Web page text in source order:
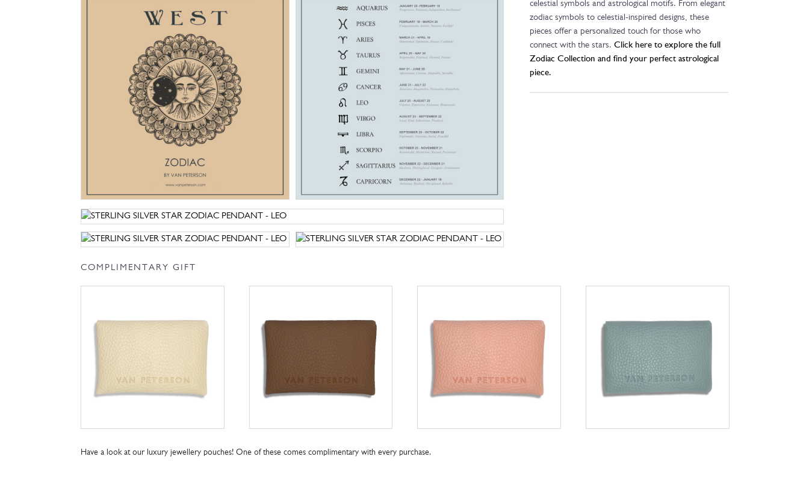
celestial symbols and astrological motifs. From elegant
zodiac symbols to celestial-inspired designs, these
pieces offer a personalized touch for those who
connect with the stars. Click here to explore the full
Zodiac Collection and find your perfect astrological
piece.
COMPLIMENTARY GIFT
Have a look at our luxury jewellery pouches! One of these comes complimentary with every purchase.